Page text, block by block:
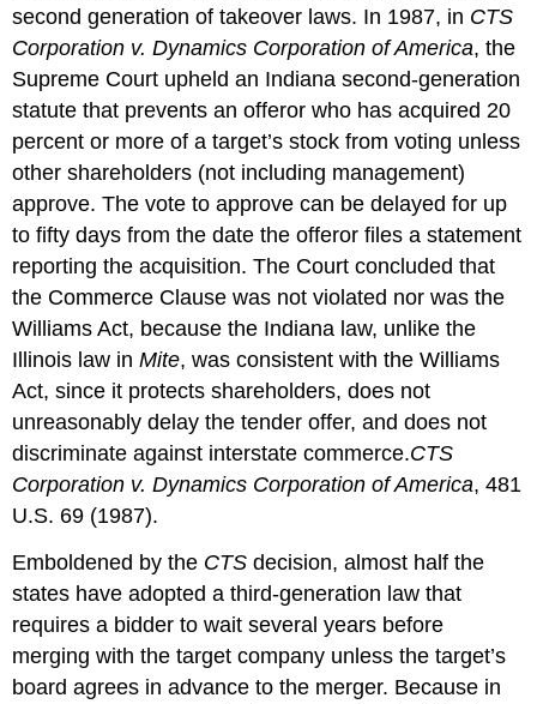
second generation of takeover laws. In 1987, in CTS
Corporation v. Dynamics Corporation of America, the
Supreme Court upheld an Indiana second-generation
statute that prevents an offeror who has acquired 20
percent or more of a target’s stock from voting unless
other shareholders (not including management)
approve. The vote to approve can be delayed for up
to fifty days from the date the offeror files a statement
reporting the acquisition. The Court concluded that
the Commerce Clause was not violated nor was the
Williams Act, because the Indiana law, unlike the
Illinois law inMite, was consistent with the Williams
Act, since it protects shareholders, does not
unreasonably delay the tender offer, and does not
discriminate against interstate commerce.CTS
Corporation v. Dynamics Corporation of America, 481
U.S. 69 (1987).
Emboldened by the CTS decision, almost half the
states have adopted a third-generation law that
requires a bidder to wait several years before
merging with the target company unless the target’s
board agrees in advance to the merger. Because in